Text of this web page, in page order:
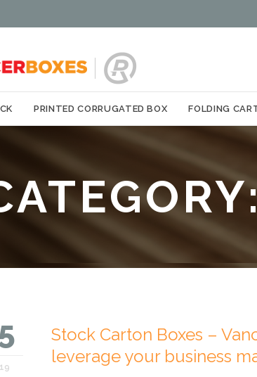
to
PRINTED CORRUGATED BOX FOLDING
Stock Carton Boxes –
leverage your business